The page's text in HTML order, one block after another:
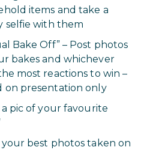
items and take a
selfie with them
Bake Off” – Post photos
bakes and whichever
most reactions to win –
on presentation only
a pic of your favourite
your best photos taken on